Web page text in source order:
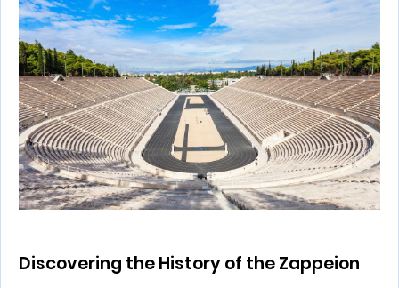
Discovering the History of the Zappeion